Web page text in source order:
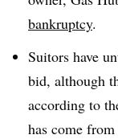
bankruptcy.
Suitors have
bid, although
according to
has come